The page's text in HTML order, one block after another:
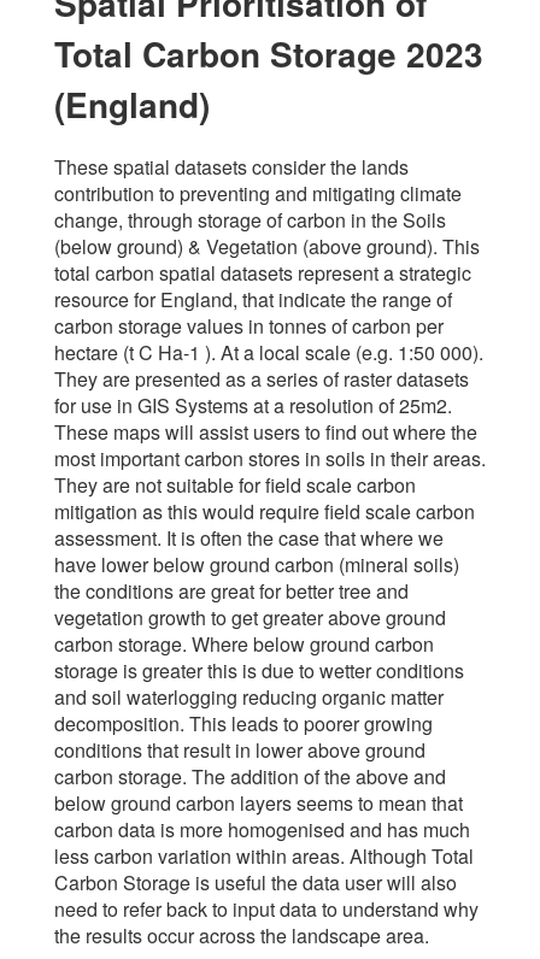
Total Carbon Storage 2023
(England)
These spatial datasets consider the lands
contribution to preventing and mitigating climate
change, through storage of carbon in the Soils
(below ground) & Vegetation (above ground). This
total carbon spatial datasets represent a strategic
resource for England, that indicate the range of
carbon storage values in tonnes of carbon per
hectare (t C Ha-1 ). At a local scale (e.g. 1:50 000).
They are presented as a series of raster datasets
for use in GIS Systems at a resolution of 25m2.
These maps will assist users to find out where the
most important carbon stores in soils in their areas.
They are not suitable for field scale carbon
mitigation as this would require field scale carbon
assessment. It is often the case that where we
have lower below ground carbon (mineral soils)
the conditions are great for better tree and
vegetation growth to get greater above ground
carbon storage. Where below ground carbon
storage is greater this is due to wetter conditions
and soil waterlogging reducing organic matter
decomposition. This leads to poorer growing
conditions that result in lower above ground
carbon storage. The addition of the above and
below ground carbon layers seems to mean that
carbon data is more homogenised and has much
less carbon variation within areas. Although Total
Carbon Storage is useful the data user will also
need to refer back to input data to understand why
the results occur across the landscape area.